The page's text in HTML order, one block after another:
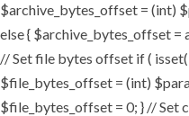
$archive_bytes_offset = (int)
else { $archive_bytes_offset =
// Set file bytes offset if (
$file_bytes_offset = (int)
$file_bytes_offset = 0; } // Set